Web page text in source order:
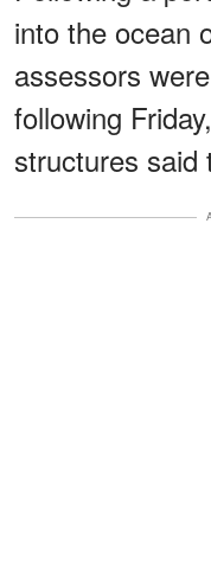
into the ocean
assessors
following
structures said